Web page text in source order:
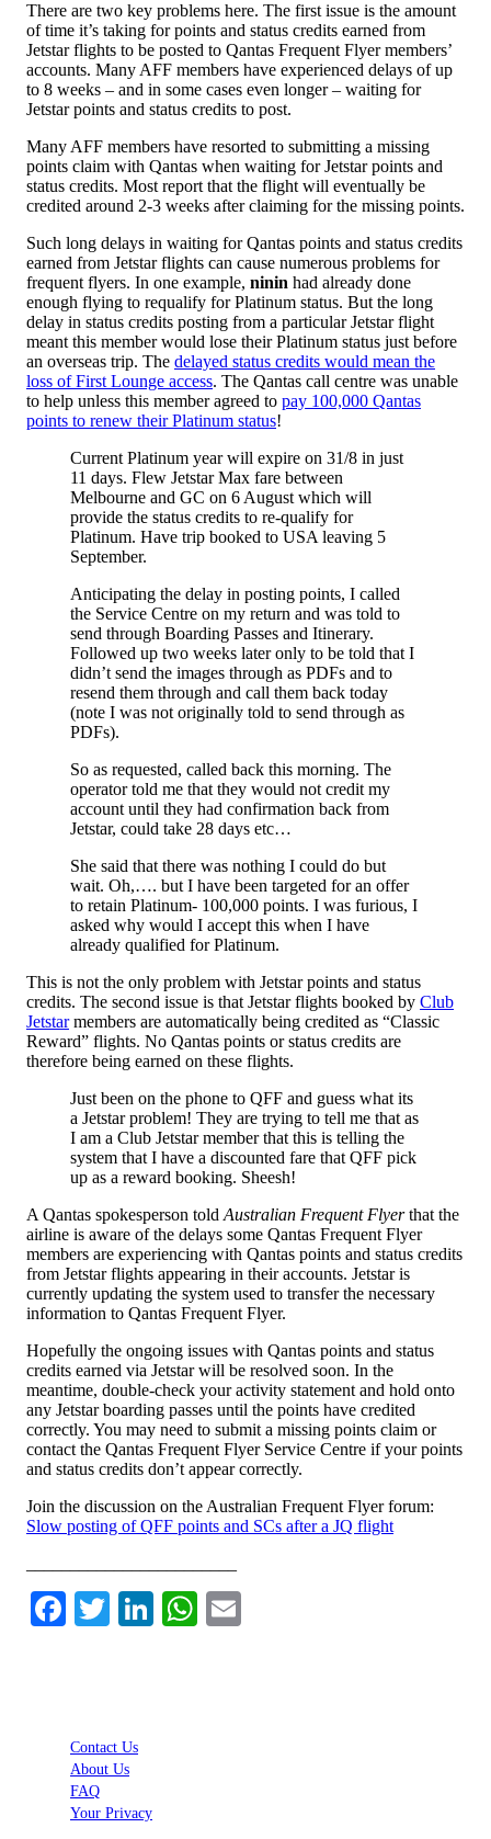
There are two key problems here. The first issue is the amount
of time it’s taking for points and status credits earned from
Jetstar flights to be posted to Qantas Frequent Flyer members’
accounts. Many AFF members have experienced delays of up
to 8 weeks – and in some cases even longer – waiting for
Jetstar points and status credits to post.
Many AFF members have resorted to submitting a missing
points claim with Qantas when waiting for Jetstar points and
status credits. Most report that the flight will eventually be
credited around 2-3 weeks after claiming for the missing points.
Such long delays in waiting for Qantas points and status credits
earned from Jetstar flights can cause numerous problems for
frequent flyers. In one example, ninin had already done
enough flying to requalify for Platinum status. But the long
delay in status credits posting from a particular Jetstar flight
meant this member would lose their Platinum status just before
an overseas trip. The delayed status credits would mean the
loss of First Lounge access. The Qantas call centre was unable
to help unless this member agreed to pay 100,000 Qantas
points to renew their Platinum status!
Current Platinum year will expire on 31/8 in just
11 days. Flew Jetstar Max fare between
Melbourne and GC on 6 August which will
provide the status credits to re-qualify for
Platinum. Have trip booked to USA leaving 5
September.
Anticipating the delay in posting points, I called
the Service Centre on my return and was told to
send through Boarding Passes and Itinerary.
Followed up two weeks later only to be told that I
didn’t send the images through as PDFs and to
resend them through and call them back today
(note I was not originally told to send through as
PDFs).
So as requested, called back this morning. The
operator told me that they would not credit my
account until they had confirmation back from
Jetstar, could take 28 days etc…
She said that there was nothing I could do but
wait. Oh,…. but I have been targeted for an offer
to retain Platinum- 100,000 points. I was furious, I
asked why would I accept this when I have
already qualified for Platinum.
This is not the only problem with Jetstar points and status
credits. The second issue is that Jetstar flights booked by Club
Jetstarmembers are automatically being credited as “Classic
Reward” flights. No Qantas points or status credits are
therefore being earned on these flights.
Just been on the phone to QFF and guess what its
a Jetstar problem! They are trying to tell me that as
I am a Club Jetstar member that this is telling the
system that I have a discounted fare that QFF pick
up as a reward booking. Sheesh!
A Qantas spokesperson told Australian Frequent Flyerthat the
airline is aware of the delays some Qantas Frequent Flyer
members are experiencing with Qantas points and status credits
from Jetstar flights appearing in their accounts. Jetstar is
currently updating the system used to transfer the necessary
information to Qantas Frequent Flyer.
Hopefully the ongoing issues with Qantas points and status
credits earned via Jetstar will be resolved soon. In the
meantime, double-check your activity statement and hold onto
any Jetstar boarding passes until the points have credited
correctly. You may need to submit a missing points claim or
contact the Qantas Frequent Flyer Service Centre if your points
and status credits don’t appear correctly.
Join the discussion on the Australian Frequent Flyer forum:
Slow posting of QFF points and SCs after a JQ flight
Facebook
TwitterLinkedIn
WhatsApp
Contact Us
About Us
FAQ
Your Privacy